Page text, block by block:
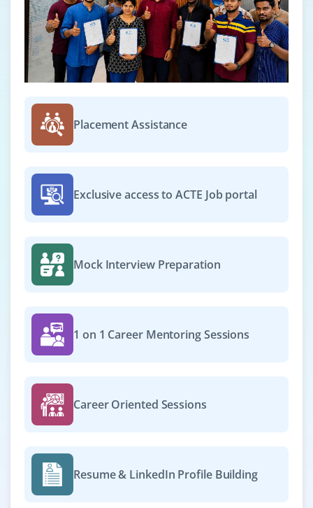
Placement Assistance
Exclusive access to ACTE Job portal
Mock Interview Preparation
1 on 1 Career Mentoring Sessions
Career Oriented Sessions
Resume & LinkedIn Profile Building